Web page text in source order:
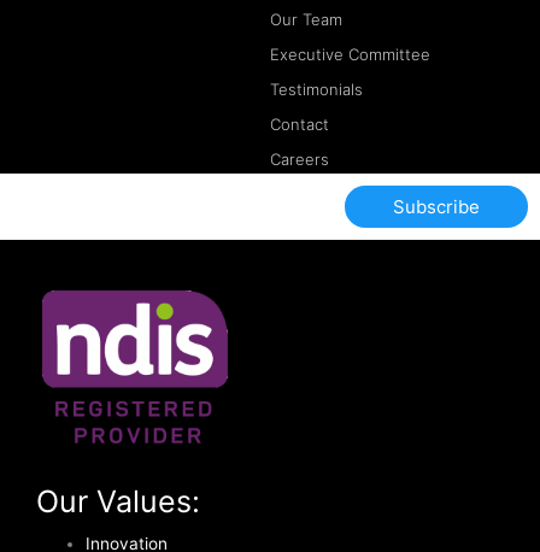
Our Team
Executive Committee
Testimonials
Contact
Careers
Subscribe
Our Values:
Innovation